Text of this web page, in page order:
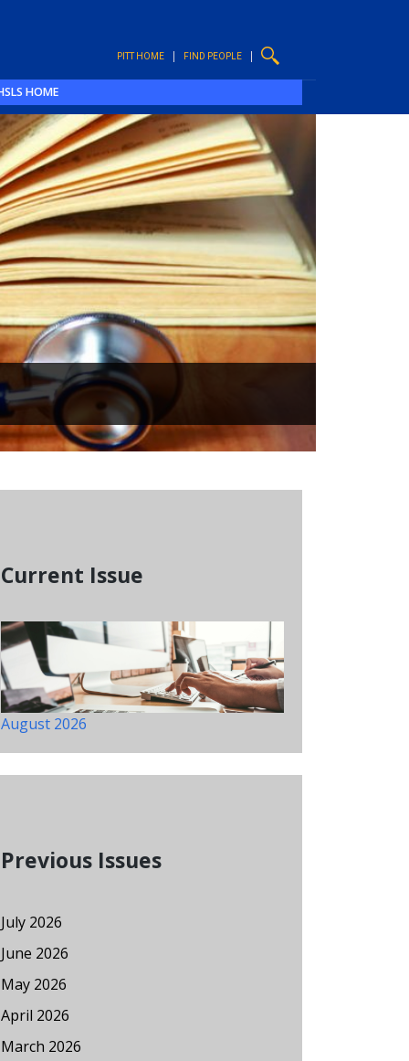
PITT HOME FIND PEOPLE
HOME
Current Issue
August 2026
Previous Issues
July 2026
June 2026
May 2026
April 2026
March 2026